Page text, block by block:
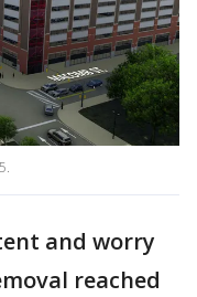
and worry
reached